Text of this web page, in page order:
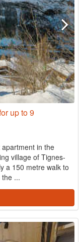
up to 9
in the
village of Tignes-
a 150 metre walk to
...